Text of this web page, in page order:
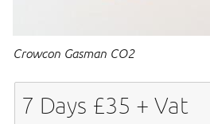
Crowcon Gasman CO2
7 Days £35 + Vat